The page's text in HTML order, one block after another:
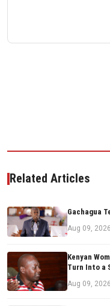
Related Articles
Gachagua
Aug 09, 2026
Kenyan
Turn Into a
Aug 09, 2026